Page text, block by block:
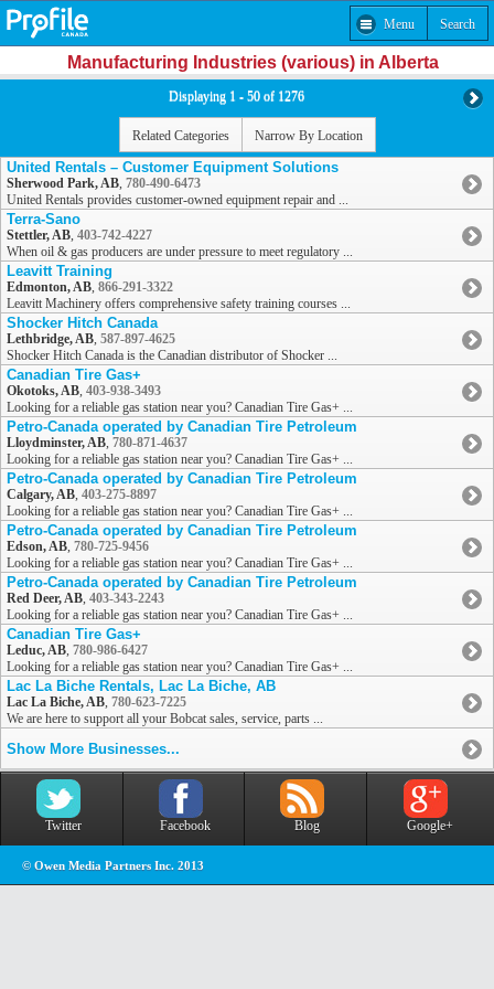
Menu Search
Manufacturing Industries (various) in Alberta
Displaying 1 - 50 of 1276
Related Categories Narrow By Location
United Rentals – Customer Equipment Solutions
Sherwood Park, AB, 780-490-6473
United Rentals provides customer-owned equipment repair and ...
Terra-Sano
Stettler, AB, 403-742-4227
When oil & gas producers are under pressure to meet regulatory ...
Leavitt Training
Edmonton, AB, 866-291-3322
Leavitt Machinery offers comprehensive safety training courses ...
Shocker Hitch Canada
Lethbridge, AB, 587-897-4625
Shocker Hitch Canada is the Canadian distributor of Shocker ...
Canadian Tire Gas+
Okotoks, AB, 403-938-3493
Looking for a reliable gas station near you? Canadian Tire Gas+ ...
Petro-Canada operated by Canadian Tire Petroleum
Lloydminster, AB, 780-871-4637
Looking for a reliable gas station near you? Canadian Tire Gas+ ...
Petro-Canada operated by Canadian Tire Petroleum
Calgary, AB, 403-275-8897
Looking for a reliable gas station near you? Canadian Tire Gas+ ...
Petro-Canada operated by Canadian Tire Petroleum
Edson, AB, 780-725-9456
Looking for a reliable gas station near you? Canadian Tire Gas+ ...
Petro-Canada operated by Canadian Tire Petroleum
Red Deer, AB, 403-343-2243
Looking for a reliable gas station near you? Canadian Tire Gas+ ...
Canadian Tire Gas+
Leduc, AB, 780-986-6427
Looking for a reliable gas station near you? Canadian Tire Gas+ ...
Lac La Biche Rentals, Lac La Biche, AB
Lac La Biche, AB, 780-623-7225
We are here to support all your Bobcat sales, service, parts ...
Show More Businesses...
Twitter Facebook Blog Google+
© Owen Media Partners Inc. 2013